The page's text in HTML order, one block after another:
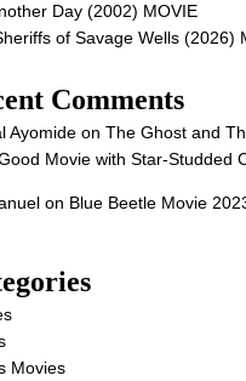
Day (2002) MOVIE
of Savage Wells (2026)
Comments
Ayomideon The Ghost and
Movie with Star-Studded
on Blue Beetle Movie
Movies